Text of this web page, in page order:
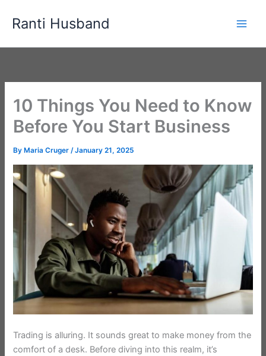
Ranti Husband
10 Things You Need to Know
Before You Start Business
By Maria Cruger/January 21, 2025
Trading is alluring. It sounds great to make money from the
comfort of a desk. Before diving into this realm, it’s